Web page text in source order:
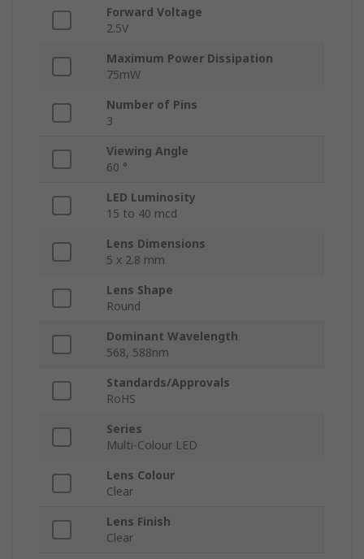
Forward Voltage
2.5V
Maximum Power Dissipation
75mW
Number of Pins
3
Viewing Angle
60 °
LED Luminosity
15 to 40 mcd
Lens Dimensions
5 x 2.8 mm
Lens Shape
Round
Dominant Wavelength
568, 588nm
Standards/Approvals
RoHS
Series
Multi-Colour LED
Lens Colour
Clear
Lens Finish
Clear